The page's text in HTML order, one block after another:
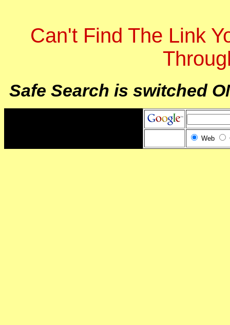
Can't Find The Link
Safe Search is switched
Web